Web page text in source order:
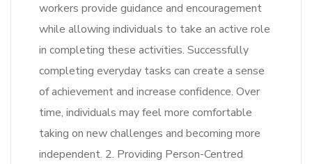
workers provide guidance and encouragement
while allowing individuals to take an active role
in completing these activities. Successfully
completing everyday tasks can create a sense
of achievement and increase confidence. Over
time, individuals may feel more comfortable
taking on new challenges and becoming more
independent. 2. Providing Person-Centred